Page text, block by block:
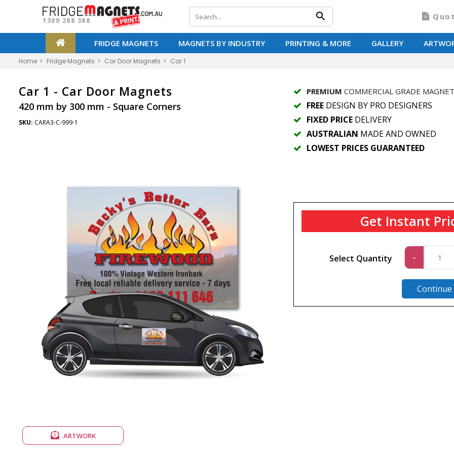
1300 288 388
FRIDGE MAGNETS MAGNETS BY INDUSTRY PRINTING & MORE GALLERY
Home Fridge Magnets Car Door Magnets Car 1
Car 1 - Car Door Magnets
420 mm by 300 mm - Square Corners
SKU: CARA3-C-999-1
ARTWORK
PREMIUM COMMERCIAL GRADE MAGNET
FREEDESIGN BY PRO DESIGNERS
FIXED PRICEDELIVERY
AUSTRALIAN MADE AND OWNED
LOWEST PRICES GUARANTEED
Get Instant
Select Quantity -
Continue